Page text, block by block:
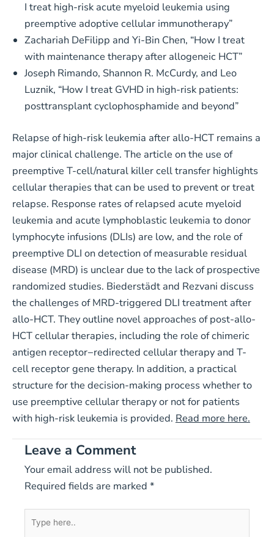
I treat high-risk acute myeloid leukemia using
preemptive adoptive cellular immunotherapy”
Zachariah DeFilipp and Yi-Bin Chen, “How I treat
with maintenance therapy after allogeneic HCT”
Joseph Rimando, Shannon R. McCurdy, and Leo
Luznik, “How I treat GVHD in high-risk patients:
posttransplant cyclophosphamide and beyond”
Relapse of high-risk leukemia after allo-HCT remains a
major clinical challenge. The article on the use of
preemptive T-cell/natural killer cell transfer highlights
cellular therapies that can be used to prevent or treat
relapse. Response rates of relapsed acute myeloid
leukemia and acute lymphoblastic leukemia to donor
lymphocyte infusions (DLIs) are low, and the role of
preemptive DLI on detection of measurable residual
disease (MRD) is unclear due to the lack of prospective
randomized studies. Biederstädt and Rezvani discuss
the challenges of MRD-triggered DLI treatment after
allo-HCT. They outline novel approaches of post-allo-
HCT cellular therapies, including the role of chimeric
antigen receptor−redirected cellular therapy and T-
cell receptor gene therapy. In addition, a practical
structure for the decision-making process whether to
use preemptive cellular therapy or not for patients
with high-risk leukemia is provided. Read more here.
Leave a Comment
Your email address will not be published.
Required fields are marked *
Type